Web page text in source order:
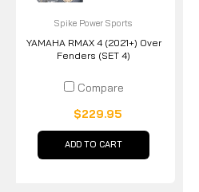
Spike Power Sports
YAMAHA RMAX 4 (2021+) Over
Fenders (SET 4)
Compare
$229.95
ADD TO CART